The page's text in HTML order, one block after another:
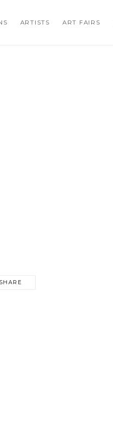
ARTISTS ART FAIRS
SHARE